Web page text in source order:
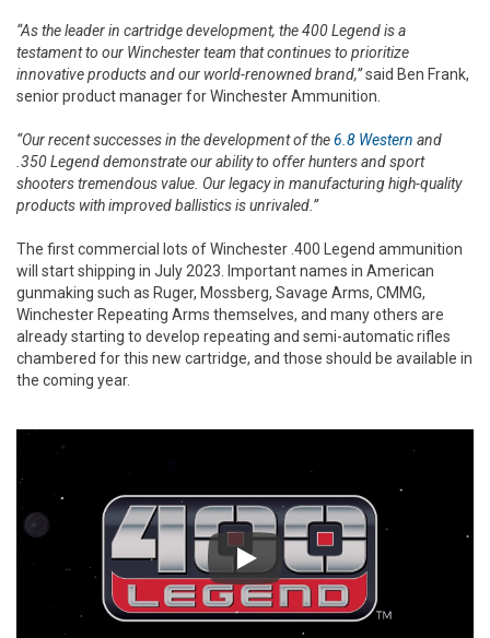
“As the leader in cartridge development, the 400 Legend is a
testament to our Winchester team that continues to prioritize
innovative products and our world-renowned brand,”said Ben Frank,
senior product manager for Winchester Ammunition.
“Our recent successes in the development of the6.8 Western and
.350 Legend demonstrate our ability to offer hunters and sport
shooters tremendous value. Our legacy in manufacturing high-quality
products with improved ballistics is unrivaled.”
The first commercial lots of Winchester .400 Legend ammunition
will start shipping in July 2023. Important names in American
gunmaking such as Ruger, Mossberg, Savage Arms, CMMG,
Winchester Repeating Arms themselves, and many others are
already starting to develop repeating and semi-automatic rifles
chambered for this new cartridge, and those should be available in
the coming year.
Play